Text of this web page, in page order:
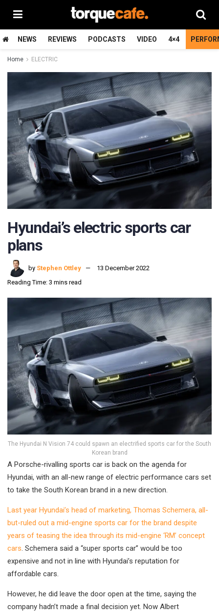
NEWS REVIEWS PODCASTS VIDEO 4×4
Home ELECTRIC
Hyundai’s electric sports car
plans
by Stephen Ottley
13 December 2022
Reading Time: 3 mins read
The Hyundai N Vision 74 could spawn an electrified sports car for the South
Korean brand
A Porsche-rivalling sports car is back on the agenda for
Hyundai, with an all-new range of electric performance cars set
to take the South Korean brand in a new direction.
Last year Hyundai’s head of marketing, Thomas Schemera, all-
but-ruled out a mid-engine sports car for the brand despite
years of teasing the idea through its mid-engine ‘RM’ concept
cars. Schemera said a “super sports car” would be too
expensive and not in line with Hyundai’s reputation for
affordable cars.
However, he did leave the door open at the time, saying the
company hadn’t made a final decision yet. Now Albert